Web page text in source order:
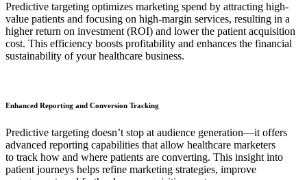
Predictive targeting optimizes marketing spend by attracting high-
value patients and focusing on high-margin services, resulting in a
higher return on investment (ROI) and lower the patient acquisition
cost. This efficiency boosts profitability and enhances the financial
sustainability of your healthcare business.
Enhanced Reporting and Conversion Tracking
Predictive targeting doesn’t stop at audience generation—it offers
advanced reporting capabilities that allow healthcare marketers
to track how and where patients are converting. This insight into
patient journeys helps refine marketing strategies, improve